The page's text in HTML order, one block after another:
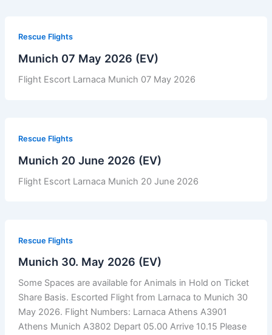
Rescue Flights
Munich 07 May 2026 (EV)
Flight Escort Larnaca Munich 07 May 2026
Rescue Flights
Munich 20 June 2026 (EV)
Flight Escort Larnaca Munich 20 June 2026
Rescue Flights
Munich 30. May 2026 (EV)
Some Spaces are available for Animals in Hold on Ticket
Share Basis. Escorted Flight from Larnaca to Munich 30
May 2026. Flight Numbers: Larnaca Athens A3901
Athens Munich A3802 Depart 05.00 Arrive 10.15 Please